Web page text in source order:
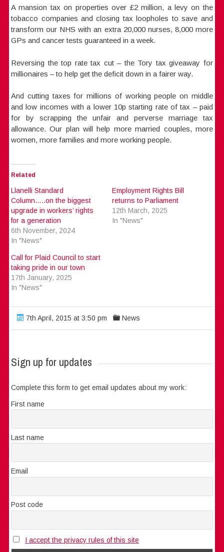
A mansion tax on properties over £2 million, a levy on the
tobacco companies and closing tax loopholes to save and
transform our NHS with an extra 20,000 nurses, 8,000 more
GPs and cancer tests guaranteed in a week.
Reversing the top rate tax cut – the Tory tax giveaway for
millionaires – to help get the deficit down in a fairer way.
And cutting taxes for millions of working people on middle
and low incomes with a lower 10p starting rate of tax – paid
for by scrapping the unfair and perverse marriage tax
allowance. Our plan will help more married couples, more
women, more families and more working people.
Related
Llanelli Standard
Column…..on the biggest
upgrade in workers’ rights
for a generation
6th November, 2024
In "News"
Employment Rights Bill
returns to Parliament
12th March, 2025
In "News"
Call for Plaid Council to start
taking pride in our town
17th January, 2025
In "News"
7th April, 2015 at 3:50 pm News
Sign up for updates
Complete this form to get email updates about my work:
First name
Last name
Email
Post code
I accept the privacy rules of this site